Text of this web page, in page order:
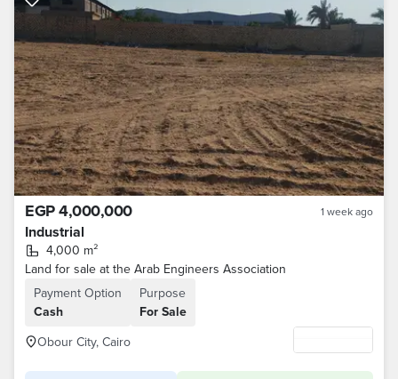
EGP 4,000,000 1 week ago
Industrial
4,000 m²
Land for sale at the Arab Engineers Association
Payment Option
Cash
Purpose
For Sale
Obour City, Cairo